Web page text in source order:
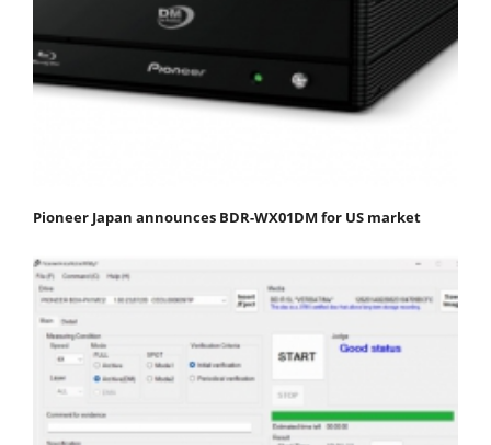
Pioneer Japan announces BDR-WX01DM for US market